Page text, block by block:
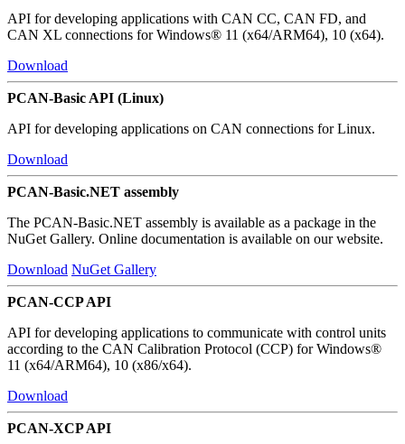
API for developing applications with CAN CC, CAN FD, and
CAN XL connections for Windows® 11 (x64/ARM64), 10 (x64).
Download
PCAN-Basic API (Linux)
API for developing applications on CAN connections for Linux.
Download
PCAN-Basic.NET assembly
The PCAN-Basic.NET assembly is available as a package in the
NuGet Gallery. Online documentation is available on our website.
Download NuGet Gallery
PCAN-CCP API
API for developing applications to communicate with control units
according to the CAN Calibration Protocol (CCP) for Windows®
11 (x64/ARM64), 10 (x86/x64).
Download
PCAN-XCP API